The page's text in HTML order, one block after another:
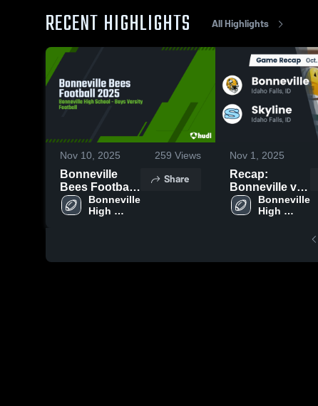
RECENT HIGHLIGHTS All Highlights
Nov 10, 2025 259 Views
Bonneville
Bees Football
2025
Bonneville
High
Share
Nov 1, 2025
Recap:
Bonneville vs.
Skyline 2025
Bonneville
High